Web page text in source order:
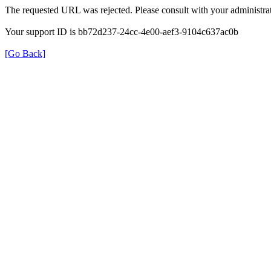
The requested URL was rejected. Please consult with your
Your support ID is bb72d237-24cc-4e00-aef3-9104c637ac0b
[Go Back]